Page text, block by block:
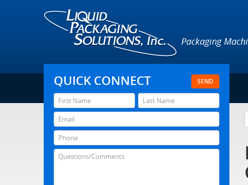
Packaging
SEND
QUICK CONNECT